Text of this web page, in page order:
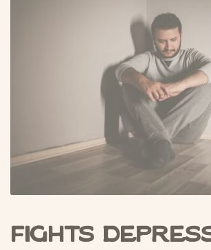
Fights